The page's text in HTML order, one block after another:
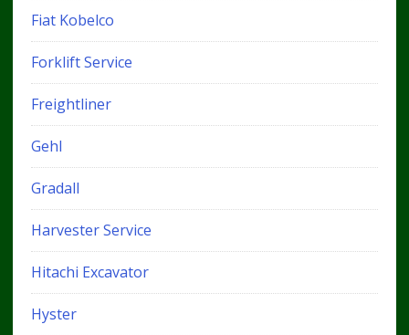
Fiat Kobelco
Forklift Service
Freightliner
Gehl
Gradall
Harvester Service
Hitachi Excavator
Hyster